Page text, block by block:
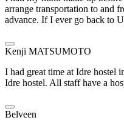
arrange transportation to and
advance. If I ever go back to
Kenji MATSUMOTO
I had great time at Idre hostel
Idre hostel. All staff have a
Belveen